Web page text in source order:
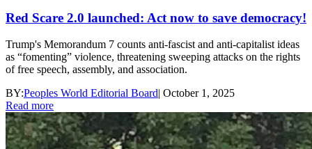
Red Scare 2.0 launched: Act now to save democracy!
Trump's Memorandum 7 counts anti-fascist and anti-capitalist ideas
as “fomenting” violence, threatening sweeping attacks on the rights
of free speech, assembly, and association.
BY:Peoples World Editorial Board| October 1, 2025
Read more